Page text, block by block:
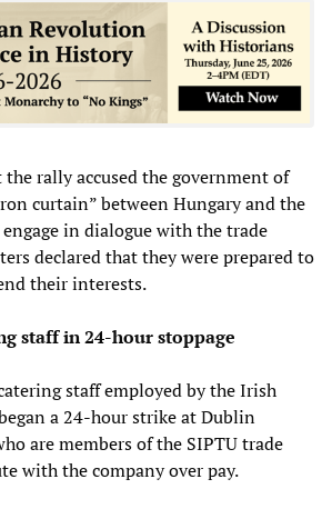
the rally accused the government of
curtain” between Hungary and the
in dialogue with the trade
declared that they were prepared to
their interests.
staff in 24-hour stoppage
staff employed by the Irish
a 24-hour strike at Dublin
are members of the SIPTU trade
with the company over pay.